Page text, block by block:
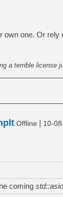
own one. Or rely
a terrible license
Offline | 10-
coming std::asio